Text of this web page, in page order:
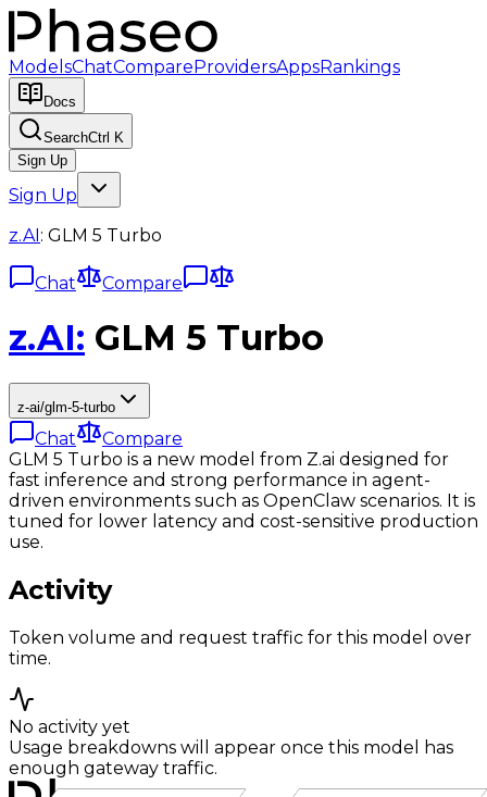
ModelsChatCompareProvidersAppsRankings
Docs
SearchCtrl K
Sign Up
Sign Up
z.AI: GLM 5 Turbo
Chat Compare
z.AI: GLM 5 Turbo
z-ai/glm-5-turbo
Chat
Compare
GLM 5 Turbo is a new model from Z.ai designed for
fast inference and strong performance in agent-
driven environments such as OpenClaw scenarios. It is
tuned for lower latency and cost-sensitive production
use.
Activity
Token volume and request traffic for this model over
time.
No activity yet
Usage breakdowns will appear once this model has
enough gateway traffic.